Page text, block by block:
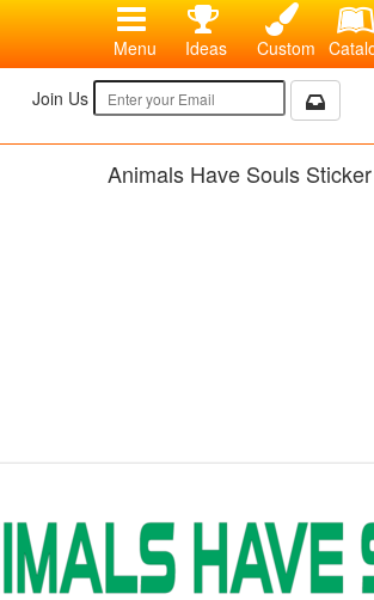
Custom
Ideas
Menu
Join Us
Animals Have Souls Sticker